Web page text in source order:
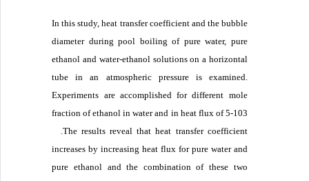
In this study, heat transfer coefficient and the bubble
diameter during pool boiling of pure water, pure
ethanol and water-ethanol solutions on a horizontal
tube in an atmospheric pressure is examined.
Experiments are accomplished for different mole
fraction of ethanol in water and in heat flux of 5-103
.The results reveal that heat transfer coefficient
increases by increasing heat flux for pure water and
pure ethanol and the combination of these two